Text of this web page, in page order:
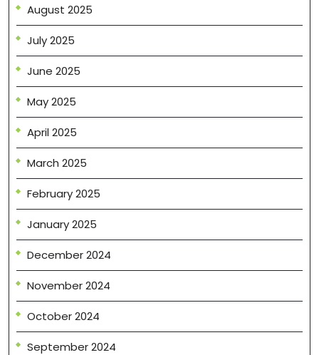
August 2025
July 2025
June 2025
May 2025
April 2025
March 2025
February 2025
January 2025
December 2024
November 2024
October 2024
September 2024